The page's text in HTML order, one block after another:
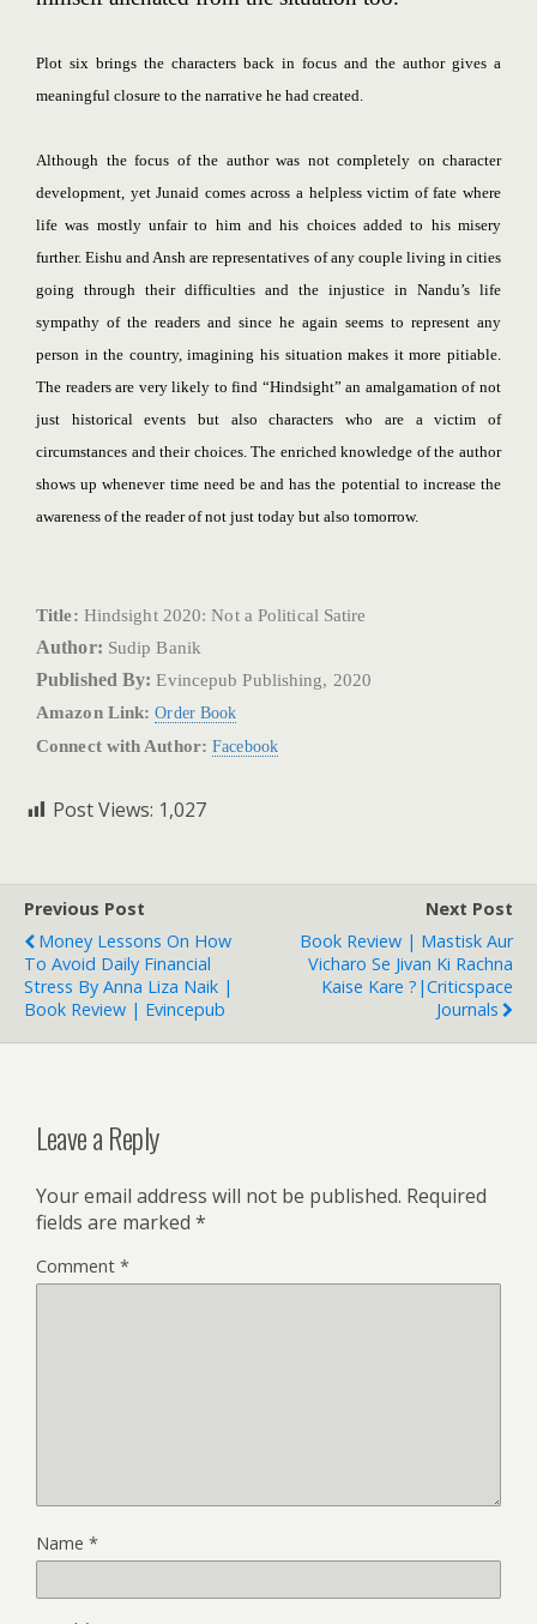
Plot six brings the characters back in focus and the author gives a
meaningful closure to the narrative he had created.
Although the focus of the author was not completely on character
development, yet Junaid comes across a helpless victim of fate where
life was mostly unfair to him and his choices added to his misery
further. Eishu and Ansh are representatives of any couple living in cities
going through their difficulties and the injustice in Nandu’s life
sympathy of the readers and since he again seems to represent any
person in the country, imagining his situation makes it more pitiable.
The readers are very likely to find “Hindsight” an amalgamation of not
just historical events but also characters who are a victim of
circumstances and their choices. The enriched knowledge of the author
shows up whenever time need be and has the potential to increase the
awareness of the reader of not just today but also tomorrow.
Title: Hindsight 2020: Not a Political Satire
Author: Sudip Banik
Published By: Evincepub Publishing, 2020
Amazon Link:Order Book
Connect with Author:Facebook
Post Views: 1,027
Previous Post
Money Lessons On How
To Avoid Daily Financial
Stress By Anna Liza Naik |
Book Review | Evincepub
Next Post
Book Review | Mastisk Aur
Vicharo Se Jivan Ki Rachna
Kaise Kare ?|Criticspace
Journals
Leave a Reply
Your email address will not be published. Required
fields are marked *
Comment *
Name *